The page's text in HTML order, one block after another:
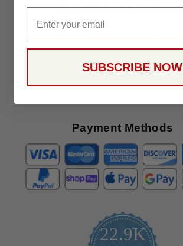
Offers
Payment Methods
22.9K
SUBSCRIBE NOW